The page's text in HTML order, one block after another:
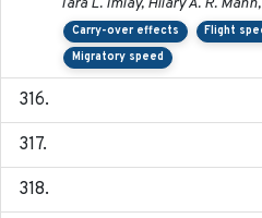
Tara L. Imlay, Hilary A. R.
Carry-over effects Flight
Migratory speed